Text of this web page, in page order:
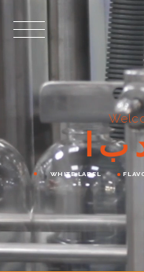
اب
WHITE LABEL